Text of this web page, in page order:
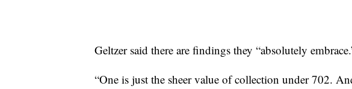
Geltzer said there are findings they “absolutely
“One is just the sheer value of collection under 702.